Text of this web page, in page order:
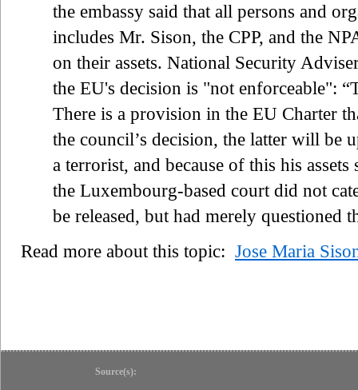
the embassy said that all persons and
includes Mr. Sison, the CPP, and the
on their assets. National Security
the EU's decision is "not enforceable":
There is a provision in the EU Charter
the council’s decision, the latter will be
a terrorist, and because of this his
the Luxembourg-based court did not
be released, but had merely questioned
Read more about this topic: Jose Maria
Source(s):